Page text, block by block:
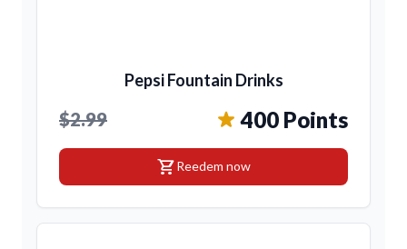
Pepsi Fountain Drinks
$2.99 400 Points
shopping_cartReedem now